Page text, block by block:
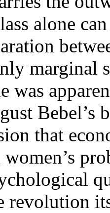
alone
marginal
was
Bebel’s
that
revolution